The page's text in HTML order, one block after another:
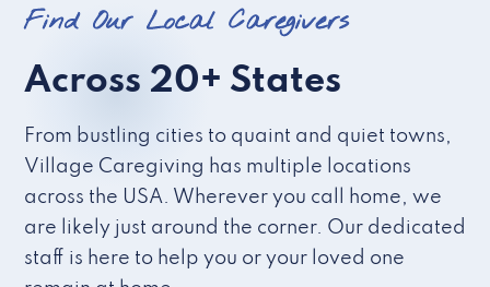
Find Our Local Caregivers
Across 20+ States
From bustling cities to quaint and quiet towns,
Village Caregiving has multiple locations
across the USA. Wherever you call home, we
are likely just around the corner. Our dedicated
staff is here to help you or your loved one